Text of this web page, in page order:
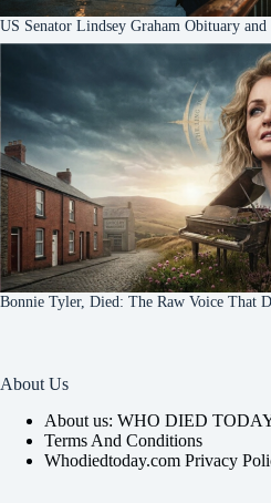
US Senator Lindsey Graham Obituary and
Bonnie Tyler, Died: The Raw Voice That
About Us
About us: WHO DIED
Terms And Conditions
Whodiedtoday.com Privacy